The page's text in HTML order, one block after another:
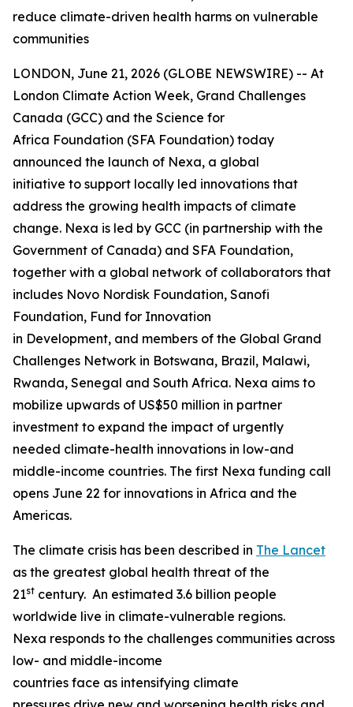
reduce climate-driven health harms on vulnerable
communities
LONDON, June 21, 2026 (GLOBE NEWSWIRE) -- At
London Climate Action Week, Grand Challenges
Canada (GCC) and the Science for
Africa Foundation (SFA Foundation) today
announced the launch of Nexa, a global
initiative to support locally led innovations that
address the growing health impacts of climate
change. Nexa is led by GCC (in partnership with the
Government of Canada) and SFA Foundation,
together with a global network of collaborators that
includes Novo Nordisk Foundation, Sanofi
Foundation, Fund for Innovation
in Development, and members of the Global Grand
Challenges Network in Botswana, Brazil, Malawi,
Rwanda, Senegal and South Africa. Nexa aims to
mobilize upwards of US$50 million in partner
investment to expand the impact of urgently
needed climate-health innovations in low-and
middle-income countries. The first Nexa funding call
opens June 22 for innovations in Africa and the
Americas.
The climate crisis has been described in The Lancet
as the greatest global health threat of the
21st century. An estimated 3.6 billion people
worldwide live in climate-vulnerable regions.
Nexa responds to the challenges communities across
low- and middle-income
countries face as intensifying climate